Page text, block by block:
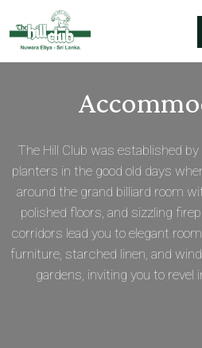
The Hill Club was established
planters in the good old days
around the grand billiard room
polished floors, and sizzling
corridors lead you to elegant
furniture, starched linen, and
gardens, inviting you to revel